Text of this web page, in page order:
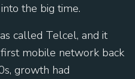
the big time.
called Telcel, and it
mobile network back
growth had